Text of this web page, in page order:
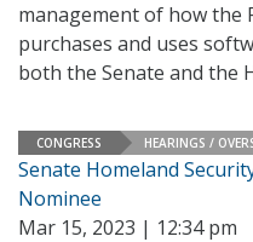
management of how the
purchases and uses
both the Senate and the
CONGRESS HEARINGS /
Senate Homeland
Nominee
Mar 15, 2023 | 12:34 pm